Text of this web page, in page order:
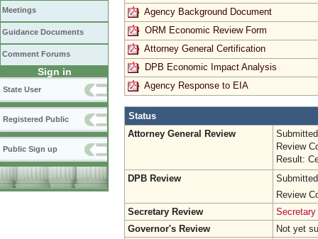
Meetings
Guidance Documents
Comment Forums
Sign in
State User
Registered Public
Public Sign up
Agency Background Document
ORM Economic Review Form
Attorney General Certification
DPB Economic Impact Analysis
Agency Response to EIA
Status
Attorney General Review
Review
Result:
DPB Review
Review
Secretary Review
Governor's Review
Not yet